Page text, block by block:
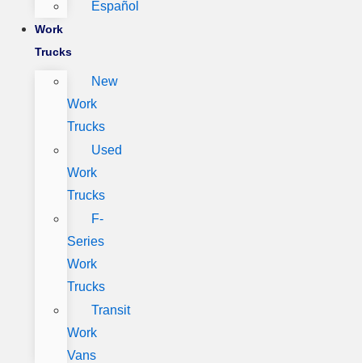
Español
Work
Trucks
New
Work
Trucks
Used
Work
Trucks
F-
Series
Work
Trucks
Transit
Work
Vans